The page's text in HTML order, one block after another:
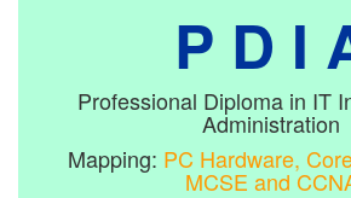
P D I
Professional Diploma in IT
Administration
Mapping: PC Hardware,
MCSE and